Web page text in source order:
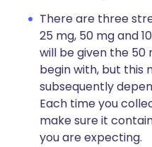
There are three
25 mg, 50 mg and
will be given the
begin with, but this
subsequently
Each time you
make sure it
you are expecting.